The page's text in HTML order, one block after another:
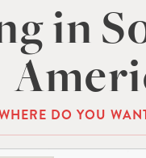
in
DO YOU